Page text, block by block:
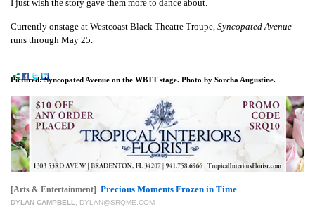
I just wish the story gave them more to dance about.
Currently onstage at Westcoast Black Theatre Troupe, Syncopated Avenue
runs through May 25.
Pictured: Syncopated Avenue on the WBTT stage. Photo by Sorcha Augustine.
[Arts & Entertainment] Precious Moments Frozen in Time
DYLAN CAMPBELL DYLAN@SRQME.COM